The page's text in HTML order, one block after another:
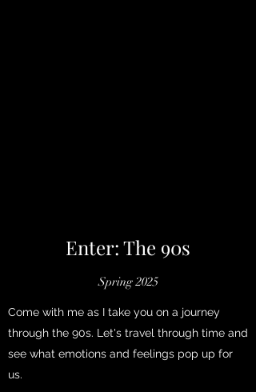
Enter: The 90s
Spring 2025
Come with me as I take you on a journey
through the 90s. Let's travel through time and
see what emotions and feelings pop up for
us.